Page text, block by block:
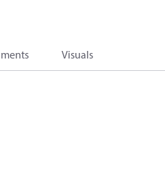
Visuals